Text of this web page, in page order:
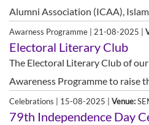
Alumni Association (ICAA),
Awarness Programme | 21-08-2025 |
Electoral Literary Club
The Electoral Literary Club of
Awareness Programme to raise
Celebrations | 15-08-2025 | Venue:
79th Independence Day